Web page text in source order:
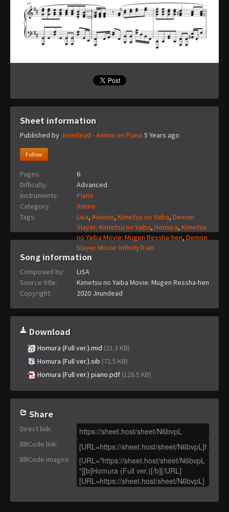
Sheet information
Published by Jnundead - Anime on Piano 5 Years ago
Follow
Pages:
6
Difficulty:
Advanced
Instruments:
Piano
Category:
Anime
Tags:
Lisa, #anime, Kimetsu no Yaiba, Demon
Slayer: Kimetsu no Yaiba, Homura, Kimetsu
no Yaiba Movie: Mugen Ressha-hen, Demon
Slayer Movie: InfinityTrain
Song information
Composed by:
LiSA
Source title:
Kimetsu no Yaiba Movie: Mugen Ressha-hen
Copyright:
2020 Jnundead
Download
Homura (Full ver.).mid (21.3 KB)
Homura (Full ver.).sib (72.5 KB)
Homura (Full ver.) piano.pdf (126.5 KB)
Share
Direct link:
BBCode link:
BBCode images: